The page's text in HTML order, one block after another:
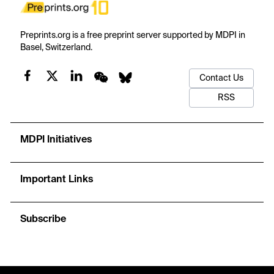
Preprints.org is a free preprint server supported by MDPI in
Basel, Switzerland.
Contact Us
RSS
MDPI Initiatives
Important Links
Subscribe